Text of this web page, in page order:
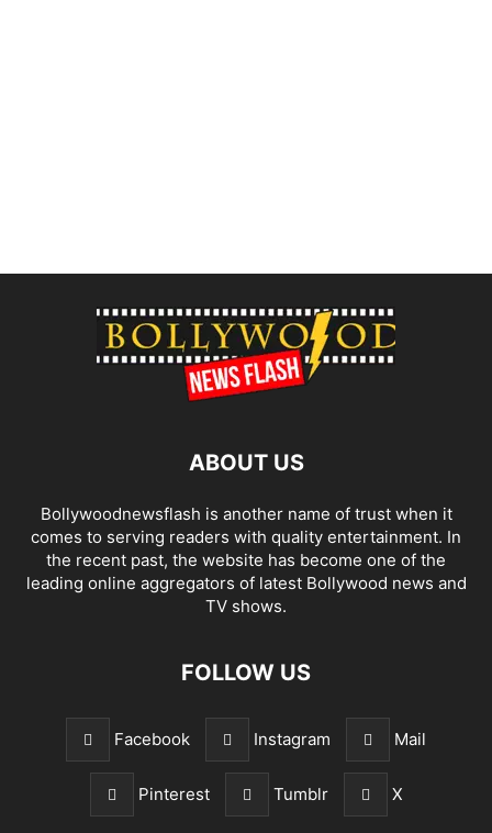
ABOUT US
Bollywoodnewsflash is another name of trust when it
comes to serving readers with quality entertainment. In
the recent past, the website has become one of the
leading online aggregators of latest Bollywood news and
TV shows.
FOLLOW US
Facebook Instagram Mail
Pinterest Tumblr X